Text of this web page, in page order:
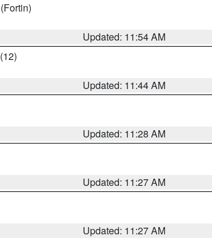
(Fortin)
Updated: 11:54 AM
(12)
Updated: 11:44 AM
Updated: 11:28 AM
Updated: 11:27 AM
Updated: 11:27 AM